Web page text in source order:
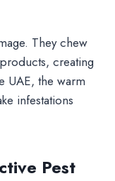
They chew
creating
UAE, the warm
infestations
Pest